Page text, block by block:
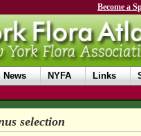
Become a
News NYFA Links
selection